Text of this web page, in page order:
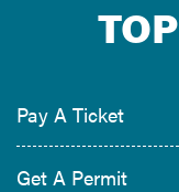
TOP
Pay A Ticket
Get A Permit